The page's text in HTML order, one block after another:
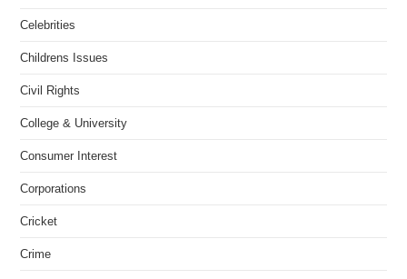
Celebrities
Childrens Issues
Civil Rights
College & University
Consumer Interest
Corporations
Cricket
Crime